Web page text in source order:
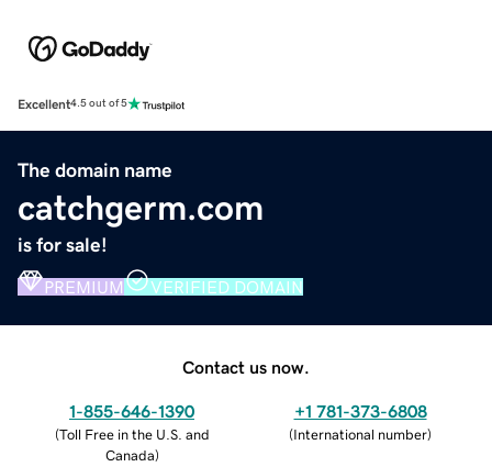
Excellent4.5 out of 5
The domain name
catchgerm.com
is for sale!
PREMIUM VERIFIED DOMAIN
Contact us now.
1-855-646-1390
(Toll Free in the U.S. and
Canada)
+1 781-373-6808
(International number)